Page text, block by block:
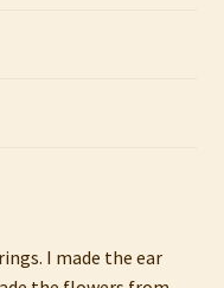
I made the ear